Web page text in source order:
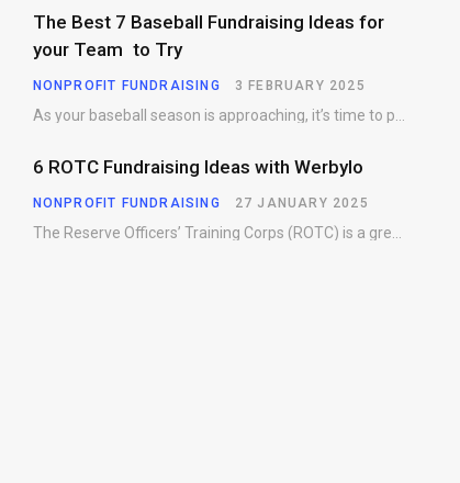
The Best 7 Baseball Fundraising Ideas for
your Team to Try
NONPROFIT FUNDRAISING 3 FEBRUARY 2025
6 ROTC Fundraising Ideas with Werbylo
NONPROFIT FUNDRAISING 27 JANUARY 2025